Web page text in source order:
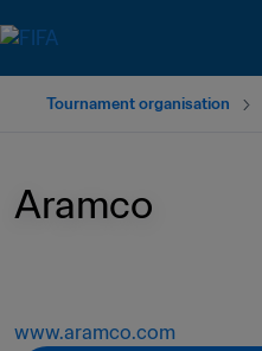
Tournament organisation
Aramco
www.aramco.com